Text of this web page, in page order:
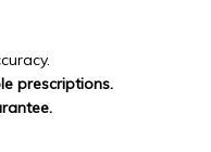
prescriptions.